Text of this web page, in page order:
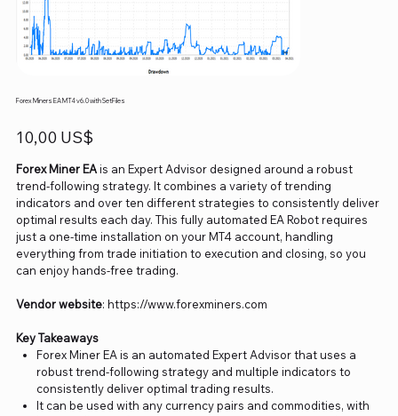
Forex Miners EA MT4 v6.0 with SetFiles
Precio
10,00 US$
Forex Miner EAis an Expert Advisor designed around a robust
trend-following strategy. It combines a variety of trending
indicators and over ten different strategies to consistently deliver
optimal results each day. This fully automated EA Robot requires
just a one-time installation on your MT4 account, handling
everything from trade initiation to execution and closing, so you
can enjoy hands-free trading.
Vendor website: https://www.forexminers.com
Key Takeaways
Forex Miner EA is an automated Expert Advisor that uses a
robust trend-following strategy and multiple indicators to
consistently deliver optimal trading results.
It can be used with any currency pairs and commodities, with